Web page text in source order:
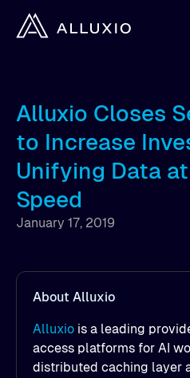
Alluxio Closes
to Increase
Unifying Data
Speed
January 17, 2019
About Alluxio
Alluxio is a leading
access platforms for AI
distributed caching layer